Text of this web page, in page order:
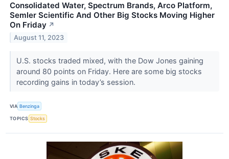
Consolidated Water, Spectrum Brands, Arco Platform,
Semler Scientific And Other Big Stocks Moving Higher
On Friday ↗
August 11, 2023
U.S. stocks traded mixed, with the Dow Jones gaining
around 80 points on Friday. Here are some big stocks
recording gains in today’s session.
VIA Benzinga
TOPICS Stocks